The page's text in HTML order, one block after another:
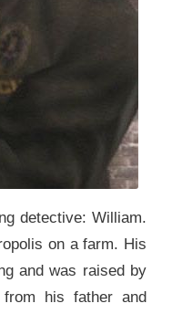
detective: William.
on a farm. His
and was raised by
his father and